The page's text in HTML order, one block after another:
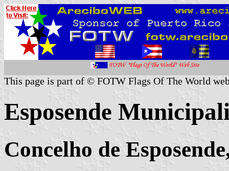
This page is part of © FOTW Flags Of The World
Esposende
Concelho de